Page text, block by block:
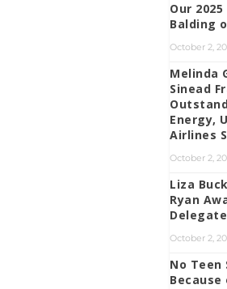
Our
Balding
October 2,
Melinda
Sinead
Energy,
Airlines
October 2,
Liza
Ryan
October 2,
No Teen
Because